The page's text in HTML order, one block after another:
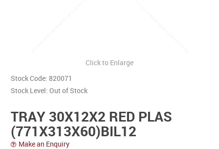
Click to Enlarge
Stock Code: 820071
Stock Level: Out of Stock
TRAY 30X12X2 RED PLAS
(771X313X60)BIL12
Make an Enquiry